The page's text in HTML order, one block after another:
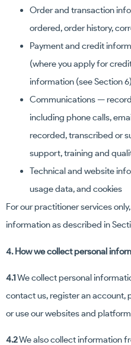
Order and transaction
ordered, order history,
Payment and credit
(where you apply for
information (see Section
Communications —
including phone calls,
recorded, transcribed or
support, training and
Technical and website
usage data, and cookies
For our practitioner services
information as described in
4. How we collect personal
4.1We collect personal
contact us, register an account,
or use our websites and
4.2We also collect information